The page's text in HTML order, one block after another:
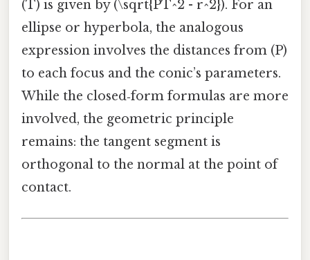
(T) is given by (\sqrt{PT^2 - r^2}). For an
ellipse or hyperbola, the analogous
expression involves the distances from (P)
to each focus and the conic’s parameters.
While the closed‑form formulas are more
involved, the geometric principle
remains: the tangent segment is
orthogonal to the normal at the point of
contact.